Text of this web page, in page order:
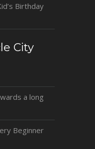
Birthday
City
a long
Beginner